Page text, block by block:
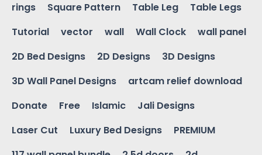
rings
Square Pattern Table Leg
Table Legs
Tutorial
vector wall Wall Clock
wall panel
2D Bed Designs
2D Designs
3D Designs
3D Wall Panel Designs
artcam relief download
Donate
Free Islamic
Jali Designs
Laser Cut
Luxury Bed Designs
PREMIUM